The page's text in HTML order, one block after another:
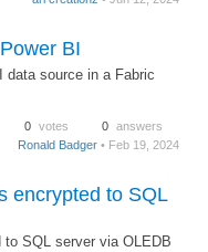
BI
data source in a Fabric
0 votes 0 answers
Ronald Badger • Feb 19, 2024
encrypted to SQL
to SQL server via OLEDB